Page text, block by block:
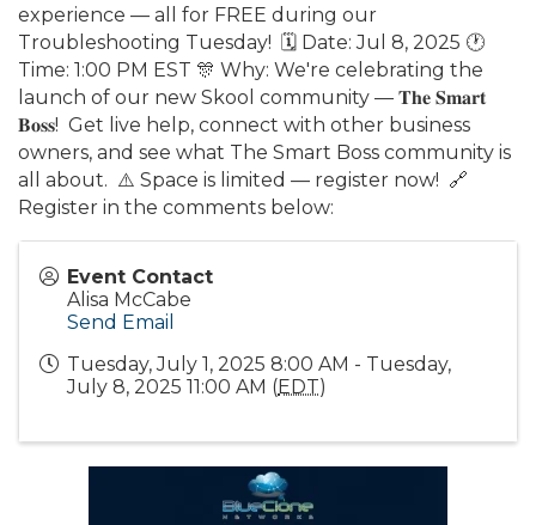
experience — all for FREE during our
Troubleshooting Tuesday!⁣ ⁣ 🗓 Date: Jul 8, 2025 🕐
Time: 1:00 PM EST⁣ 🎊 Why: We're celebrating the
launch of our new Skool community — 𝐓𝐡𝐞 𝐒𝐦𝐚𝐫𝐭
𝐁𝐨𝐬𝐬!⁣ ⁣ Get live help, connect with other business
owners, and see what The Smart Boss community is
all about.⁣ ⁣ ⚠️ Space is limited — register now!⁣ ⁣ 🔗
Register in the comments below:
Event Contact
Alisa McCabe
Send Email
Tuesday, July 1, 2025 8:00 AM - Tuesday,
July 8, 2025 11:00 AM (EDT)